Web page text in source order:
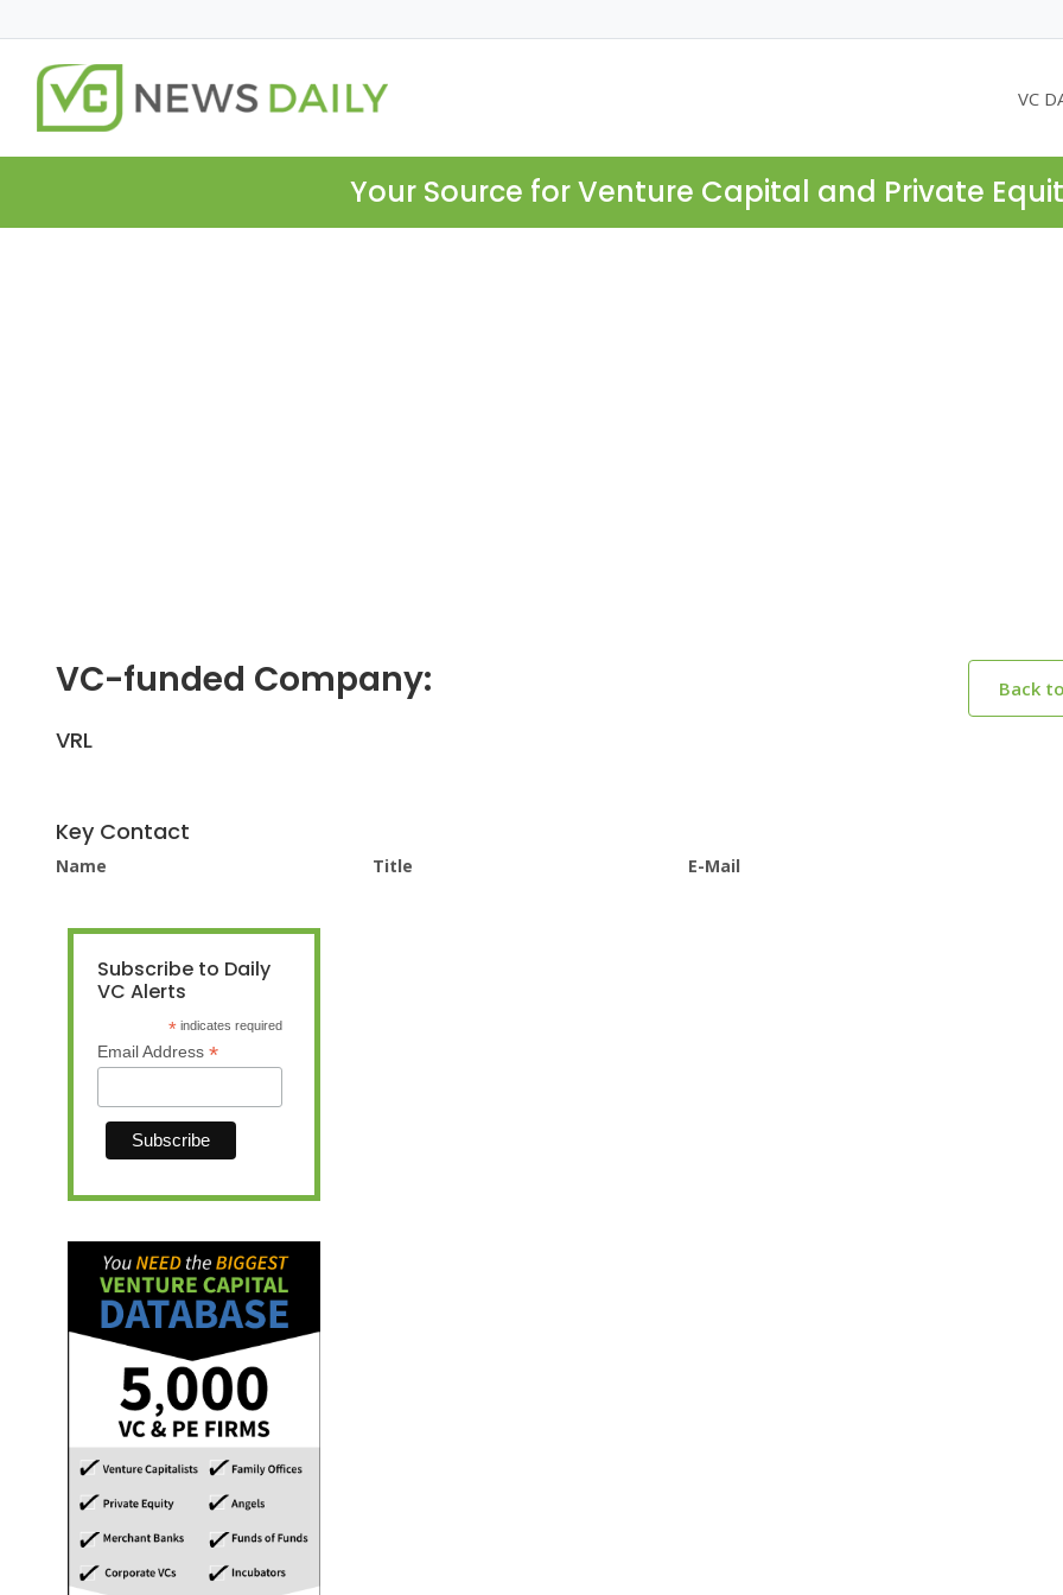
VC
Your Source for Venture Capital and Private
VC-funded Company: Back
VRL
Key Contact
Name Title E-Mail
Subscribe to Daily
VC Alerts
* indicates required
Email Address *